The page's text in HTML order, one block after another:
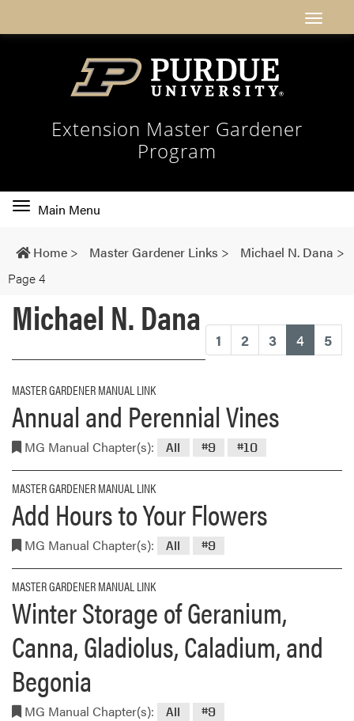
Extension Master Gardener
Program
Toggle
navigation
Main Menu
Home > Master Gardener Links > Michael N. Dana >
Page 4
1 2 3 4 5
Michael N. Dana
MASTER GARDENER MANUAL LINK
Annual and Perennial Vines
MG Manual Chapter(s): All #9 #10
MASTER GARDENER MANUAL LINK
Add Hours to Your Flowers
MG Manual Chapter(s): All #9
MASTER GARDENER MANUAL LINK
Winter Storage of Geranium,
Canna, Gladiolus, Caladium, and
Begonia
MG Manual Chapter(s): All #9